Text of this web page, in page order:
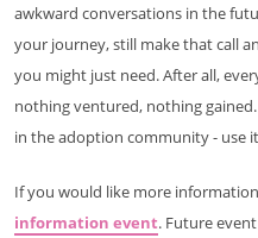
awkward conversations in the
your journey, still make that call
you might just need. After all,
nothing ventured, nothing
in the adoption community - use
If you would like more
information event. Future